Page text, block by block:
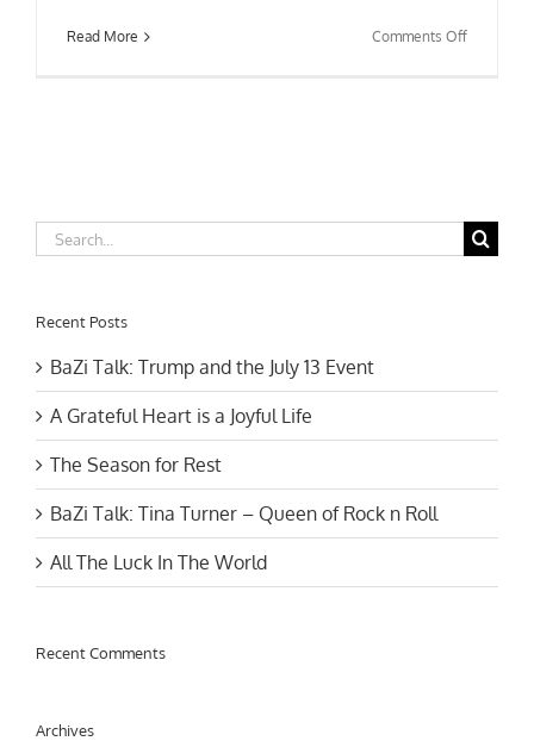
Read More Comments Offon
Search
for:
Recent Posts
BaZi Talk: Trump and the July 13 Event
A Grateful Heart is a Joyful Life
The Season for Rest
BaZi Talk: Tina Turner – Queen of Rock n Roll
All The Luck In The World
Recent Comments
Archives